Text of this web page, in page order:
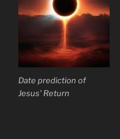
Date prediction of
Jesus' Return